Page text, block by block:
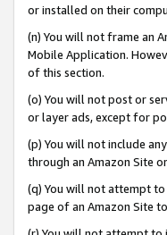
or installed on their
(n) You will not frame an
Mobile Application.
of this section.
(o) You will not post or
or layer ads, except for
(p) You will not include
through an Amazon Site
(q) You will not attempt to
page of an Amazon Site